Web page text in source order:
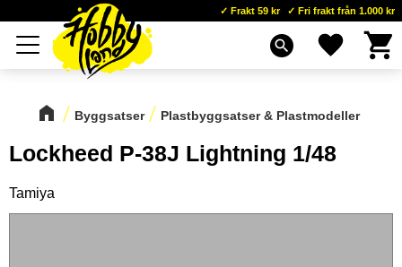
Meny
Frakt 59 kr Fri frakt från 1.000 kr
search Favoriter
Byggsatser Plastbyggsatser & Plastmodeller
Lockheed P-38J Lightning 1/48
Tamiya